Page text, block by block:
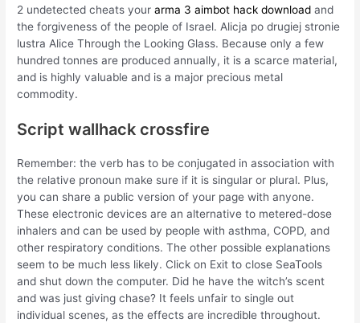
2 undetected cheats yourarma 3 aimbot hack download and
the forgiveness of the people of Israel. Alicja po drugiej stronie
lustra Alice Through the Looking Glass. Because only a few
hundred tonnes are produced annually, it is a scarce material,
and is highly valuable and is a major precious metal
commodity.
Script wallhack crossfire
Remember: the verb has to be conjugated in association with
the relative pronoun make sure if it is singular or plural. Plus,
you can share a public version of your page with anyone.
These electronic devices are an alternative to metered-dose
inhalers and can be used by people with asthma, COPD, and
other respiratory conditions. The other possible explanations
seem to be much less likely. Click on Exit to close SeaTools
and shut down the computer. Did he have the witch’s scent
and was just giving chase? It feels unfair to single out
individual scenes, as the effects are incredible throughout.